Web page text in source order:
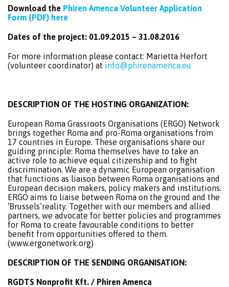
Download the Phiren Amenca Volunteer Application
Form (PDF) here
Dates of the project: 01.09.2015 – 31.08.2016
For more information please contact: Marietta Herfort
(volunteer coordinator) at info@phirenamenca.eu
DESCRIPTION OF THE HOSTING ORGANIZATION:
European Roma Grassroots Organisations (ERGO) Network
brings together Roma and pro-Roma organisations from
17 countries in Europe. These organisations share our
guiding principle: Roma themselves have to take an
active role to achieve equal citizenship and to fight
discrimination. We are a dynamic European organisation
that functions as liaison between Roma organisations and
European decision makers, policy makers and institutions.
ERGO aims to liaise between Roma on the ground and the
‘Brussels’reality. Together with our members and allied
partners, we advocate for better policies and programmes
for Roma to create favourable conditions to better
benefit from opportunities offered to them.
(www.ergonetwork.org)
DESCRIPTION OF THE SENDING ORGANISATION:
RGDTS Nonprofit Kft. / Phiren Amenca